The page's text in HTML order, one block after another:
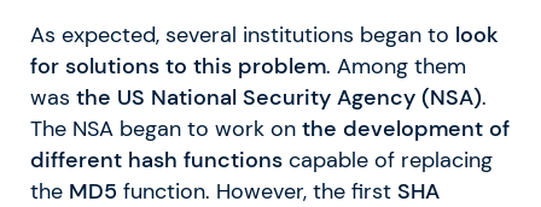
As expected, several institutions began to look
for solutions to this problem. Among them
was the US National Security Agency (NSA).
The NSA began to work on the development of
different hash functions capable of replacing
the MD5 function. However, the first SHA